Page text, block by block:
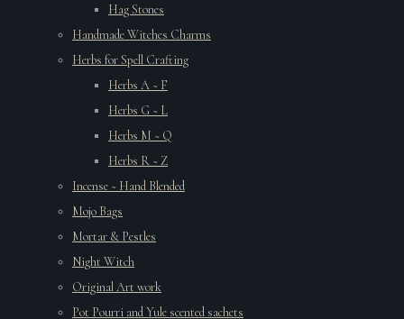
Hag Stones
Handmade Witches Charms
Herbs for Spell Crafting
Herbs A ~ F
Herbs G ~ L
Herbs M ~ Q
Herbs R ~ Z
Incense ~ Hand Blended
Mojo Bags
Mortar & Pestles
Night Witch
Original Art work
Pot Pourri and Yule scented sachets